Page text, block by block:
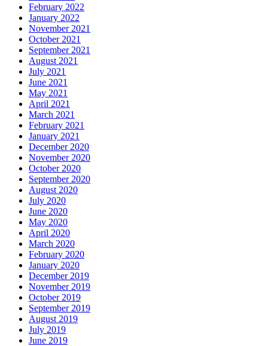
February 2022
January 2022
November 2021
October 2021
September 2021
August 2021
July 2021
June 2021
May 2021
April 2021
March 2021
February 2021
January 2021
December 2020
November 2020
October 2020
September 2020
August 2020
July 2020
June 2020
May 2020
April 2020
March 2020
February 2020
January 2020
December 2019
November 2019
October 2019
September 2019
August 2019
July 2019
June 2019